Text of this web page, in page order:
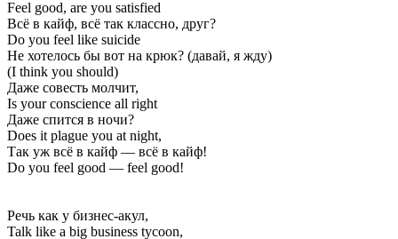
Feel good, are you satisfied
Всё в кайф, всё так классно, друг?
Do you feel like suicide
Не хотелось бы вот на крюк? (давай, я жду)
(I think you should)
Даже совесть молчит,
Is your conscience all right
Даже спится в ночи?
Does it plague you at night,
Так уж всё в кайф — всё в кайф!
Do you feel good — feel good!
Речь как у бизнес-акул,
Talk like a big business tycoon,